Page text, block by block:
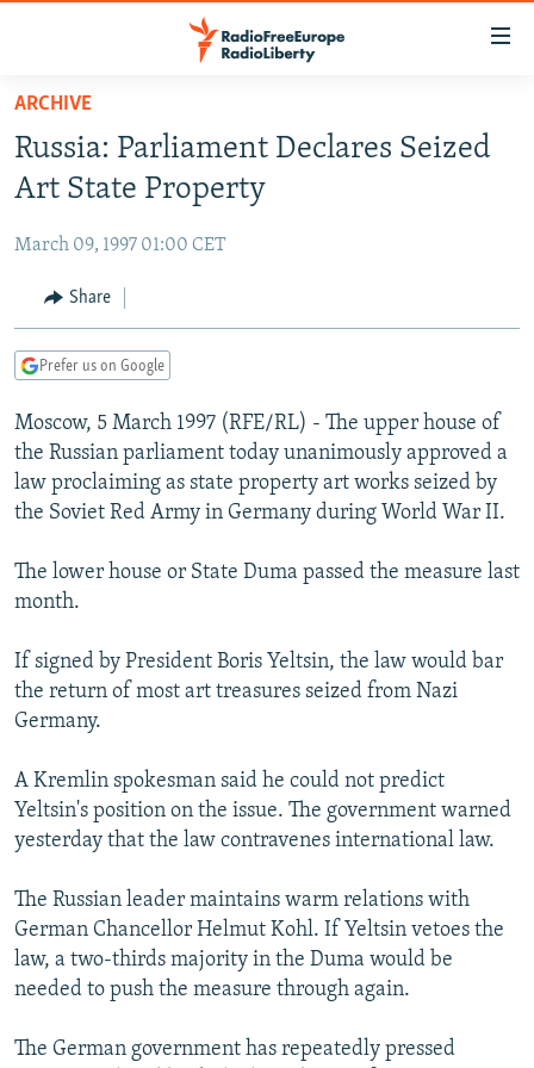
Skip
main
content
to
Navigation
Skip
TO READERS IN RUSSIA
CURRENT TIME
RADIO AZATLIQ
CENTRAL ASIA
KAZAKHSTAN
TAJIKISTAN
TURKMENISTAN
UZBEKISTAN
SOUTH ASIA
PAKISTAN
ARMENIA
AZERBAIJAN
GEORGIA
CENTRAL/SE EUROPE
BOSNIA
KOSOVO
MOLDOVA
SERBIA
EAST EUROPE
BELARUS
UKRAINE
VISUALS
INVESTIGATIONS
RFE/RL INVESTIGATES
SCHEMES
NEWSLETTERS
WIDER EUROPE BY RIKARD JOZWIAK
PODCASTS
BYPASS BLOCKING
ABOUT RFE/RL
CONTACT US
Subscribe
FOLLOW US
All RFE/RL sites
ARCHIVE
Russia: Parliament Declares Seized
Art State Property
March 09, 1997 01:00 CET
Share
Prefer us on Google
Moscow, 5 March 1997 (RFE/RL) - The upper house of
the Russian parliament today unanimously approved a
law proclaiming as state property art works seized by
the Soviet Red Army in Germany during World War II.
The lower house or State Duma passed the measure last
month.
If signed by President Boris Yeltsin, the law would bar
the return of most art treasures seized from Nazi
Germany.
A Kremlin spokesman said he could not predict
Yeltsin's position on the issue. The government warned
yesterday that the law contravenes international law.
The Russian leader maintains warm relations with
German Chancellor Helmut Kohl. If Yeltsin vetoes the
law, a two-thirds majority in the Duma would be
needed to push the measure through again.
The German government has repeatedly pressed